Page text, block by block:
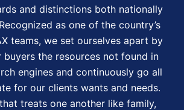
and distinctions both nationally
as one of the country’s
teams, we set ourselves apart by
buyers the resources not found in
engines and continuously go all
for our clients wants and needs.
treats one another like family,